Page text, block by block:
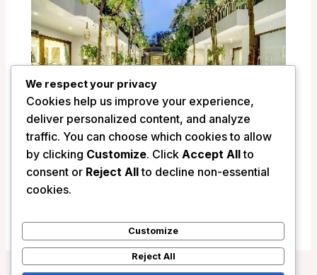
Golden Temple Retreat – Siem Reap,
Cambodia
We respect your privacy
Cookies help us improve your experience,
deliver personalized content, and analyze
traffic. You can choose which cookies to allow
by clicking Customize. Click Accept Allto
consent or Reject Allto decline non-essential
cookies.
Customize
Reject All